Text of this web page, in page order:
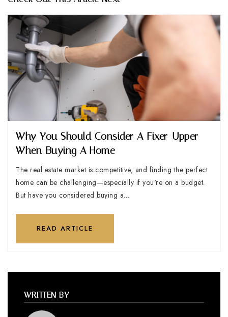
Why You Should Consider A Fixer-Upper
When Buying A Home
The real estate market is competitive, and finding the perfect
home can be challenging—especially if you're on a budget.
But have you considered buying a…
READ ARTICLE
WRITTEN BY